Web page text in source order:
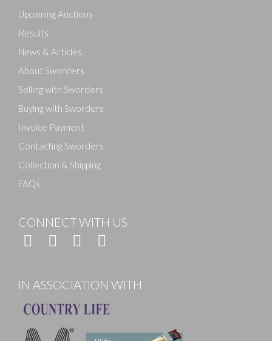
Upcoming Auctions
Results
News & Articles
About Sworders
Selling with Sworders
Buying with Sworders
Invoice Payment
Contacting Sworders
Collection & Shipping
FAQs
CONNECT WITH US
IN ASSOCIATION WITH